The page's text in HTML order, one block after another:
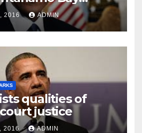
2016 ADMIN
qualities of
justice
2016 ADMIN